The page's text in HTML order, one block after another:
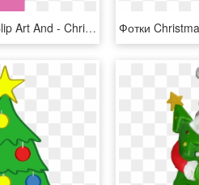
Christmas Trees Clip Art And - Christmas Tree Clipart Hd, HD Png Download